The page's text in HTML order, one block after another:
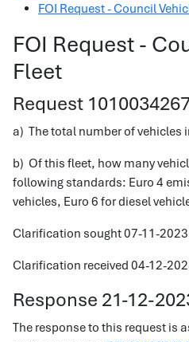
FOI Request - Council
FOI Request -
Fleet
Request
a) The total number of vehicles
b) Of this fleet, how many
following standards: Euro 4
vehicles, Euro 6 for diesel
Clarification sought 07-11-2023
Clarification received 04-12-
Response 21-12-
The response to this request is